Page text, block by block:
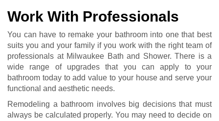
Work With Professionals
You can have to remake your bathroom into one that best
suits you and your family if you work with the right team of
professionals at Milwaukee Bath and Shower. There is a
wide range of upgrades that you can apply to your
bathroom today to add value to your house and serve your
functional and aesthetic needs.
Remodeling a bathroom involves big decisions that must
always be calculated properly. You may need to decide on